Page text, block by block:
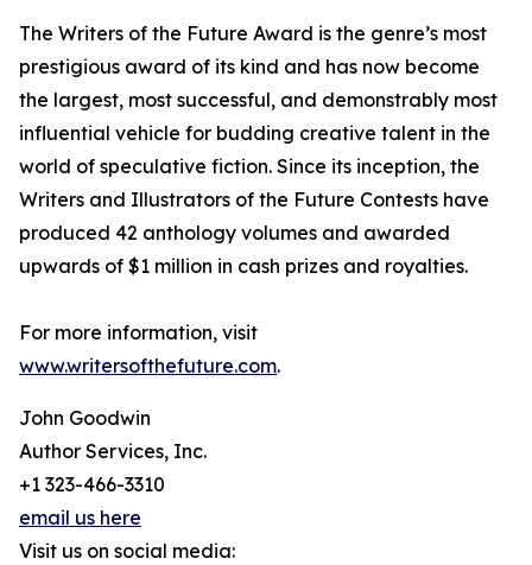
The Writers of the Future Award is the genre’s most
prestigious award of its kind and has now become
the largest, most successful, and demonstrably most
influential vehicle for budding creative talent in the
world of speculative fiction. Since its inception, the
Writers and Illustrators of the Future Contests have
produced 42 anthology volumes and awarded
upwards of $1 million in cash prizes and royalties.
For more information, visit
www.writersofthefuture.com.
John Goodwin
Author Services, Inc.
+1 323-466-3310
email us here
Visit us on social media: